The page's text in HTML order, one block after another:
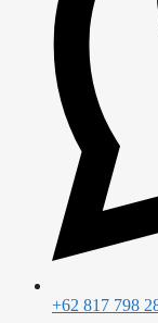
+62 817 798